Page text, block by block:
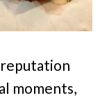
moments,